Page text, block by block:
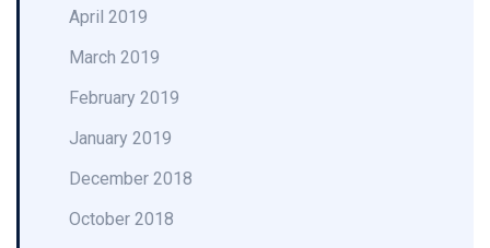
April 2019
March 2019
February 2019
January 2019
December 2018
October 2018